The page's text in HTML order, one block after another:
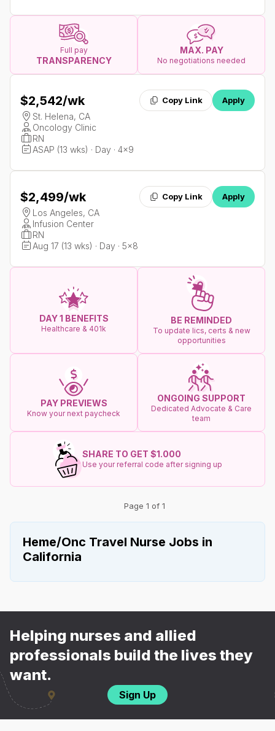
Full pay
TRANSPARENCY
MAX. PAY
No negotiations needed
$2,542/wk Copy Link Apply
St. Helena, CA
Oncology Clinic
RN
ASAP (13 wks) · Day · 4x9
$2,499/wk Copy Link Apply
Los Angeles, CA
Infusion Center
RN
Aug 17 (13 wks) · Day · 5x8
DAY 1 BENEFITS
Healthcare & 401k
BE REMINDED
To update lics, certs & new
opportunities
PAY PREVIEWS
Know your next paycheck
ONGOING SUPPORT
Dedicated Advocate & Care
team
SHARE TO GET $1.000
Use your referral code after signing up
Page 1 of 1
Heme/Onc Travel Nurse Jobs in
California
Helping nurses and allied
professionals build the lives they
want.
Sign Up